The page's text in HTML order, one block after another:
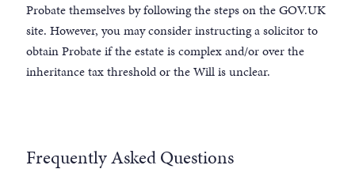
Probate themselves by following the steps on the GOV.UK
site. However, you may consider instructing a solicitor to
obtain Probate if the estate is complex and/or over the
inheritance tax threshold or the Will is unclear.
Frequently Asked Questions